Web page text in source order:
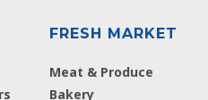
FRESH MARKET
Meat & Produce
Bakery